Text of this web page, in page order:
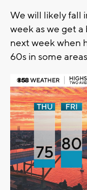
We will likely fall
week as we get
next week when
60s in some